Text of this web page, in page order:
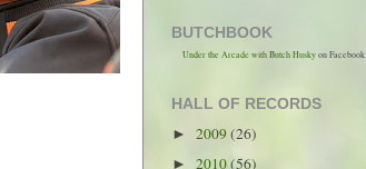
BUTCHBOOK
Under the Arcade with Butch Husky on Facebook
HALL OF RECORDS
► 2009(26)
► 2010(56)